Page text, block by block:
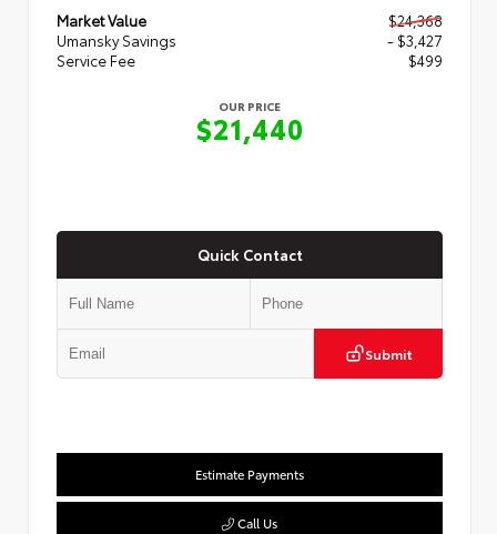
Market Value
$24,368
Umansky Savings
- $3,427
Service Fee
$499
OUR PRICE
$21,440
Quick Contact
Submit
Estimate Payments
Call Us